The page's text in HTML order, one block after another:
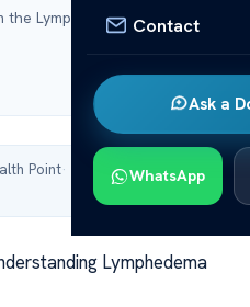
Contact
Ask a
WhatsApp
Lymphedema
Point·
Lymphedema